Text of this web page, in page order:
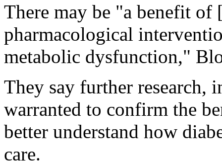
There may be "a benefit
pharmacological
metabolic dysfunction,"
They say further
warranted to confirm the
better understand how
care.